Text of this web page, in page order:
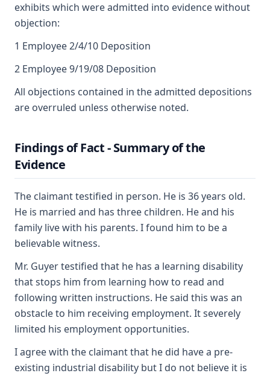
exhibits which were admitted into evidence without
objection:
1 Employee 2/4/10 Deposition
2 Employee 9/19/08 Deposition
All objections contained in the admitted depositions
are overruled unless otherwise noted.
Findings of Fact - Summary of the
Evidence
The claimant testified in person. He is 36 years old.
He is married and has three children. He and his
family live with his parents. I found him to be a
believable witness.
Mr. Guyer testified that he has a learning disability
that stops him from learning how to read and
following written instructions. He said this was an
obstacle to him receiving employment. It severely
limited his employment opportunities.
I agree with the claimant that he did have a pre-
existing industrial disability but I do not believe it is